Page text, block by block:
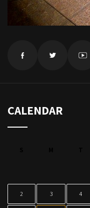
CALENDAR
2 3 4